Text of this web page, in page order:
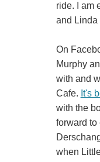
ride. I am
and Linda
On
Murphy
with and
Cafe. It's
with the
forward
when